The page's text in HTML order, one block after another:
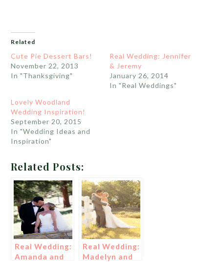
Related
Cute Pie Dessert Bars!
November 22, 2013
In "Thanksgiving"
Real Wedding: Jennifer
& Jeremy
January 26, 2014
In "Real Weddings"
Lovely Woodland
Wedding Inspiration!
September 20, 2015
In "Wedding Ideas and
Inspiration"
Related Posts:
Real Wedding:
Amanda and
Real Wedding:
Madelyn and